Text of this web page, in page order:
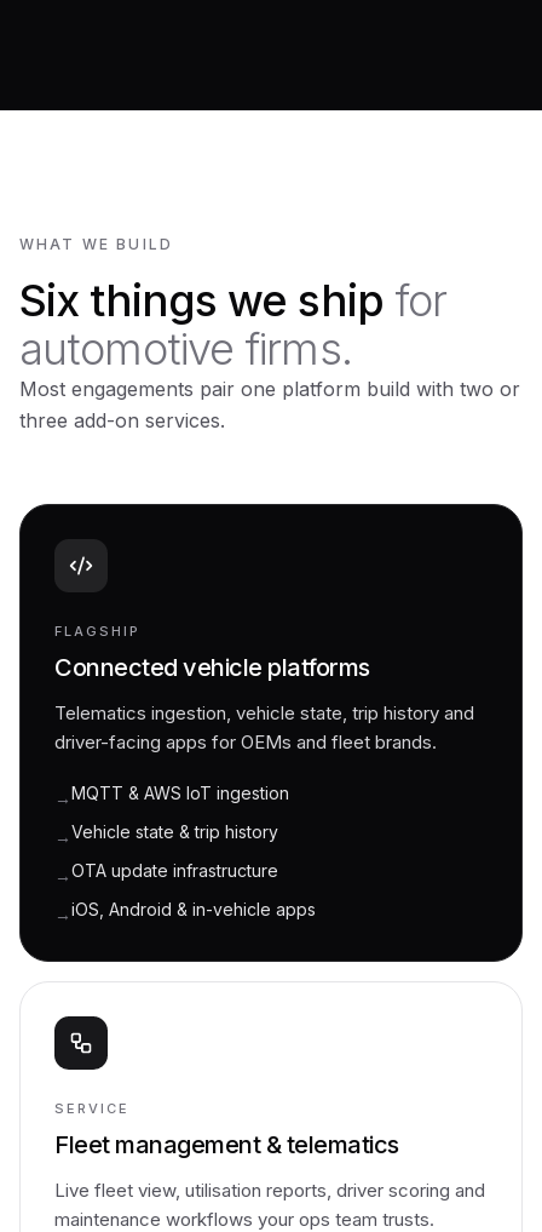
WHAT WE BUILD
Six things we ship for
automotive firms.
Most engagements pair one platform build with two or
three add-on services.
FLAGSHIP
Connected vehicle platforms
Telematics ingestion, vehicle state, trip history and
driver-facing apps for OEMs and fleet brands.
→MQTT & AWS IoT ingestion
→Vehicle state & trip history
→OTA update infrastructure
→iOS, Android & in-vehicle apps
SERVICE
Fleet management & telematics
Live fleet view, utilisation reports, driver scoring and
maintenance workflows your ops team trusts.